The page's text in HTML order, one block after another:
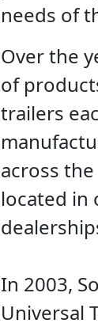
needs of
Over the
of
trailers
across
located in
In 2003,
Universal